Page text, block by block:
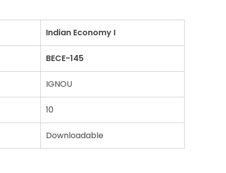
Indian Economy I
BECE-145
IGNOU
10
Downloadable